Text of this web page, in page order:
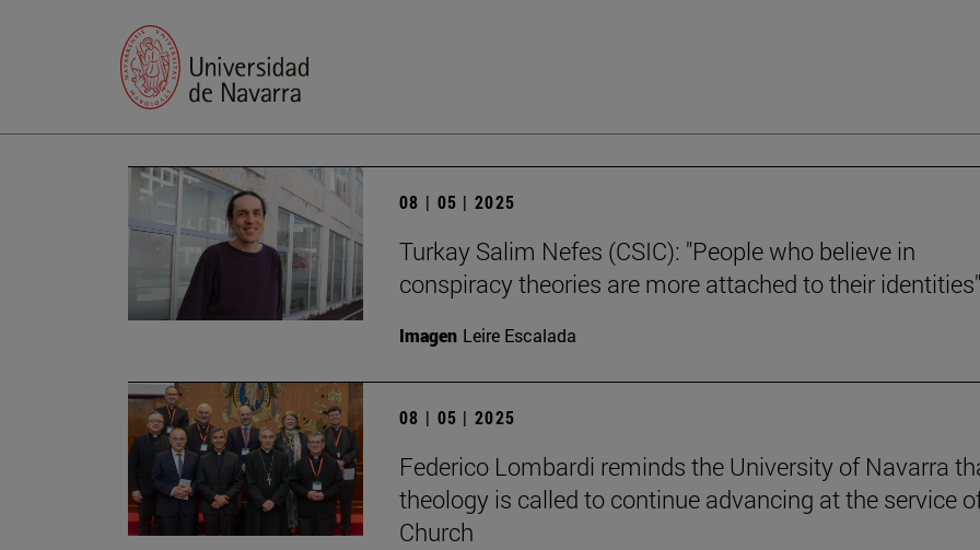
08 | 05 | 2025
Turkay Salim Nefes (CSIC): "People who believe in
conspiracy theories are more attached to their
Imagen Leire Escalada
08 | 05 | 2025
Federico Lombardi reminds the University of Navarra
theology is called to continue advancing at the service
Church